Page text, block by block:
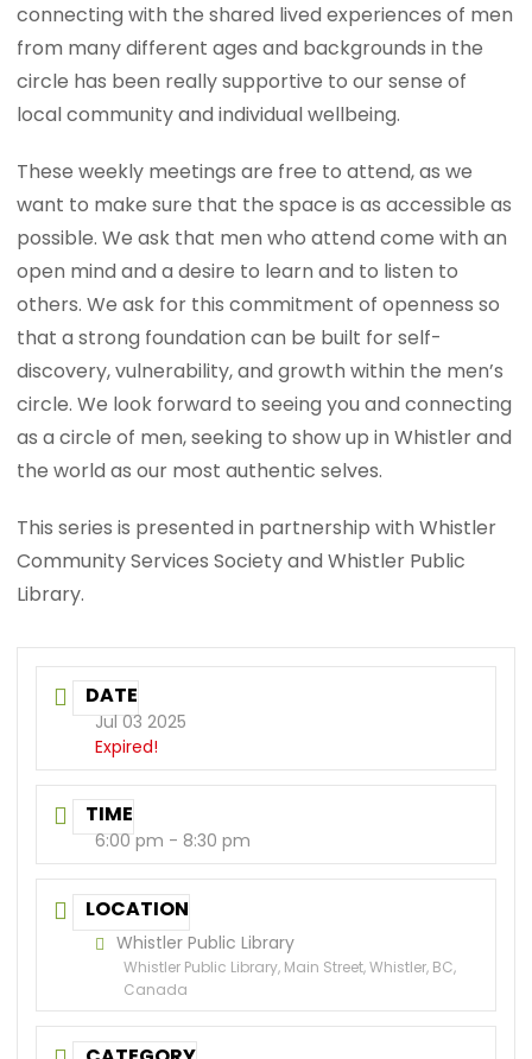
connecting with the shared lived experiences of men
from many different ages and backgrounds in the
circle has been really supportive to our sense of
local community and individual wellbeing.
These weekly meetings are free to attend, as we
want to make sure that the space is as accessible as
possible. We ask that men who attend come with an
open mind and a desire to learn and to listen to
others. We ask for this commitment of openness so
that a strong foundation can be built for self-
discovery, vulnerability, and growth within the men’s
circle. We look forward to seeing you and connecting
as a circle of men, seeking to show up in Whistler and
the world as our most authentic selves.
This series is presented in partnership with Whistler
Community Services Society and Whistler Public
Library.
DATE
Jul 03 2025
Expired!
TIME
6:00 pm - 8:30 pm
LOCATION
Whistler Public Library
Whistler Public Library, Main Street, Whistler, BC,
Canada